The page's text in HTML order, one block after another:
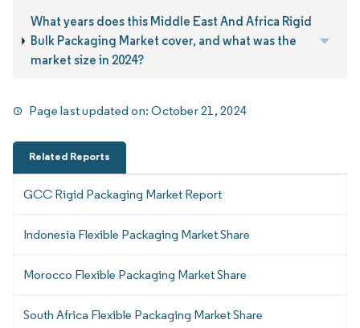
What years does this Middle East And Africa Rigid
Bulk Packaging Market cover, and what was the
market size in 2024?
Page last updated on:October 21, 2024
Related Reports
GCC Rigid Packaging Market Report
Indonesia Flexible Packaging Market Share
Morocco Flexible Packaging Market Share
South Africa Flexible Packaging Market Share